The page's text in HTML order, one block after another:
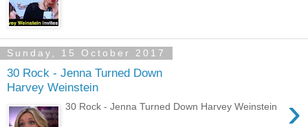
Sunday, 15 October 2017
30 Rock - Jenna Turned Down
Harvey Weinstein
›
30 Rock - Jenna Turned Down Harvey Weinstein